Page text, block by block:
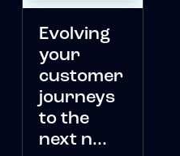
Evolving
your
customer
journeys
to the
next n...